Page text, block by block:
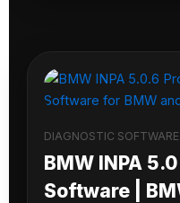
DIAGNOSTIC SOFTWARE
BMW INPA
Software |